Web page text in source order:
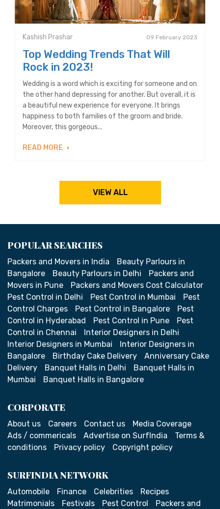
Kashish Prashar 09 February 2023
Top Wedding Trends That Will
Rock in 2023!
Wedding is a word which is exciting for someone and on
the other hand depressing for another. But overall, it is
a beautiful new experience for everyone. It brings
happiness to both families of the groom and bride.
Moreover, this gorgeous...
READ MORE
VIEW ALL
POPULAR SEARCHES
Packers and Movers in India
Beauty Parlours in
Bangalore
Beauty Parlours in Delhi
Packers and
Movers in Pune
Packers and Movers Cost Calculator
Pest Control in Delhi
Pest Control in Mumbai
Pest
Control Charges
Pest Control in Bangalore
Pest
Control in Hyderabad
Pest Control in Pune
Pest
Control in Chennai
Interior Designers in Delhi
Interior Designers in Mumbai
Interior Designers in
Bangalore
Birthday Cake Delivery
Anniversary Cake
Delivery
Banquet Halls in Delhi
Banquet Halls in
Mumbai
Banquet Halls in Bangalore
CORPORATE
About us Careers Contact us
Media Coverage
Ads / commericals
Advertise on SurfIndia
Terms &
conditions
Privacy policy Copyright policy
SURFINDIA NETWORK
Automobile Finance Celebrities
Recipes
Matrimonials
Festivals Pest Control Packers and